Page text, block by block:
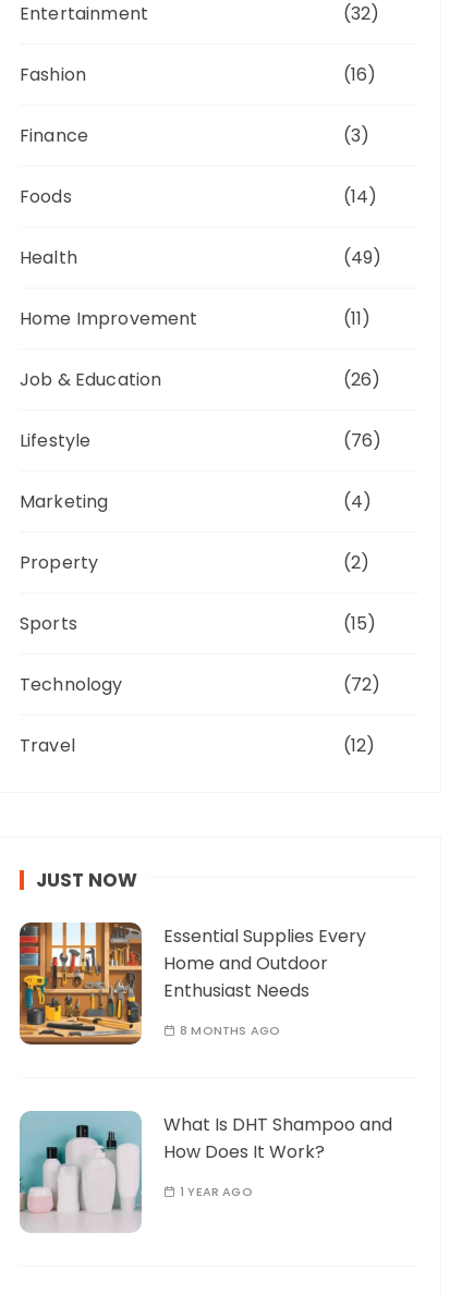
Entertainment (32)
Fashion (16)
Finance (3)
Foods (14)
Health (49)
Home Improvement (11)
Job & Education (26)
Lifestyle (76)
Marketing (4)
Property (2)
Sports (15)
Technology (72)
Travel (12)
JUST NOW
Essential Supplies Every
Home and Outdoor
Enthusiast Needs
8 MONTHS AGO
What Is DHT Shampoo and
How Does It Work?
1 YEAR AGO